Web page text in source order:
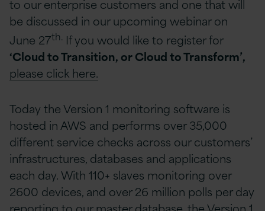
to our enterprise customers and one that will
be discussed in our upcoming webinar on
June 27th. If you would like to register for
‘Cloud to Transition, or Cloud to Transform’,
please click here.
Today the Version 1 monitoring software is
hosted in AWS and performs over 35,000
different service checks across our customers’
infrastructures, databases and applications
each day. With 110+ slaves monitoring over
2600 devices, and over 26 million polls per day
reporting to our master database, the Version 1